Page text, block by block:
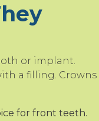
or implant.
a filling. Crowns
for front teeth.